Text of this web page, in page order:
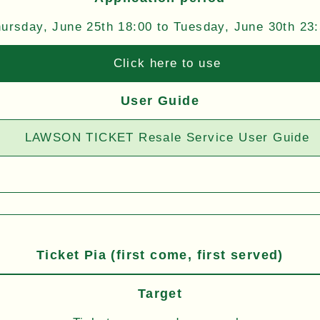
June 25th 18:00 to Tuesday, June 30th
Click here to use
User Guide
LAWSON TICKET Resale Service User Guide
Ticket Pia (first come, first served)
Target